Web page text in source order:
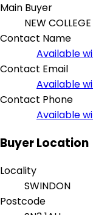
Main Buyer
NEW
Contact Name
Available
Contact Email
Available
Contact Phone
Available
Buyer Location
Locality
SWINDON
Postcode